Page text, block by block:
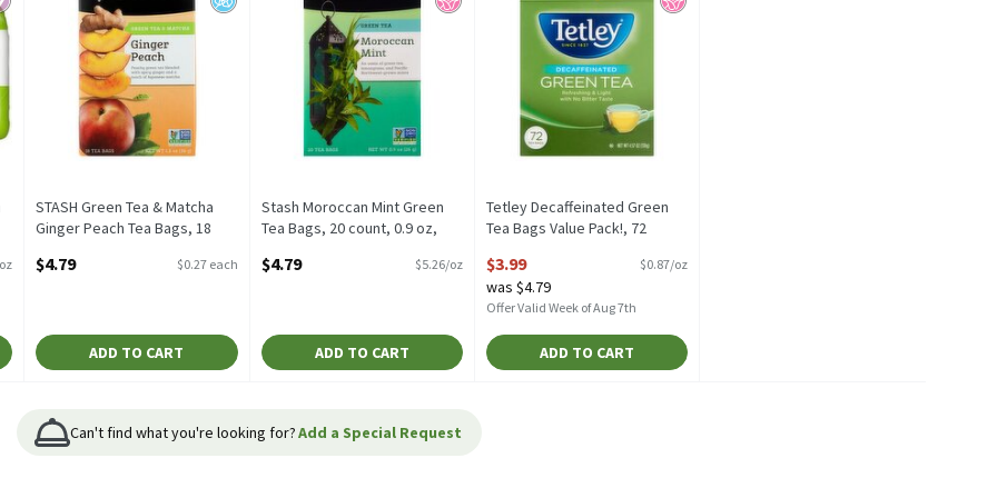
STASH Green Tea & Matcha
Ginger Peach Tea Bags, 18
Open Product Description
$4.79 $0.27 each
ADD TO CART
Stash Moroccan Mint Green
Tea Bags, 20 count, 0.9 oz,
Open Product Description
$4.79 $5.26/oz
ADD TO CART
Tetley Decaffeinated Green
Tea Bags Value Pack!, 72
Open Product Description
$3.99 $0.87/oz
was $4.79
Offer Valid Week of Aug 7th
ADD TO CART
Can't find what you're looking for?Add a Special Request